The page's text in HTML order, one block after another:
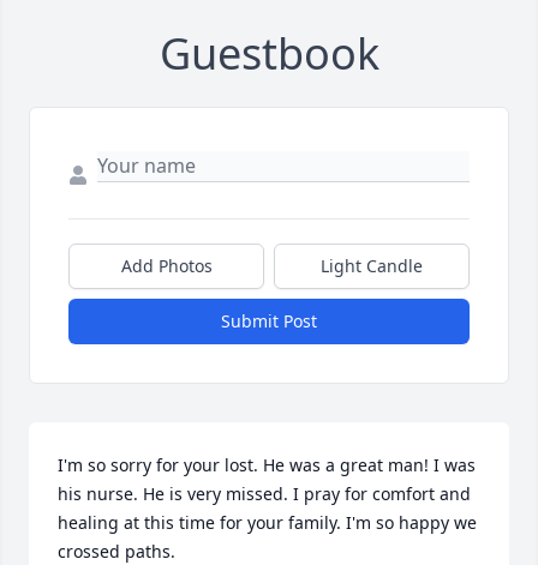
Guestbook
Add Photos Light Candle
Submit Post
I'm so sorry for your lost. He was a great man! I was
his nurse. He is very missed. I pray for comfort and
healing at this time for your family. I'm so happy we
crossed paths.